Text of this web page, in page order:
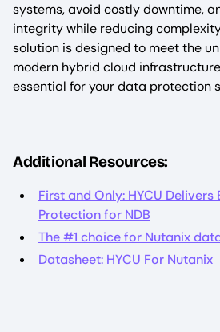
systems, avoid costly downtime,
integrity while reducing complexity.
solution is designed to meet the
modern hybrid cloud
essential for your data protection
Additional Resources:
First and Only: HYCU
Protection for NDB
The #1 choice for Nutanix
Datasheet: HYCU For Nutanix